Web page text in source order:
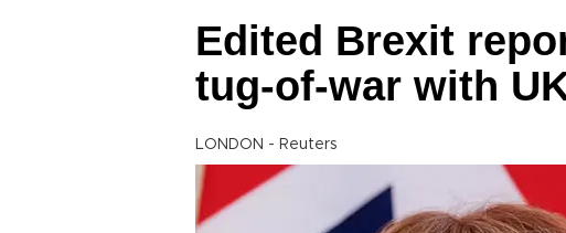
Edited Brexit
tug-of-war with
LONDON - Reuters